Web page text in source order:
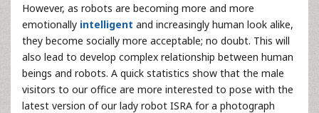
However, as robots are becoming more and more
emotionally intelligent and increasingly human look alike,
they become socially more acceptable; no doubt. This will
also lead to develop complex relationship between human
beings and robots. A quick statistics show that the male
visitors to our office are more interested to pose with the
latest version of our lady robot ISRA for a photograph